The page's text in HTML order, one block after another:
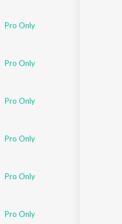
Pro Only
Pro Only
Pro Only
Pro Only
Pro Only
Pro Only